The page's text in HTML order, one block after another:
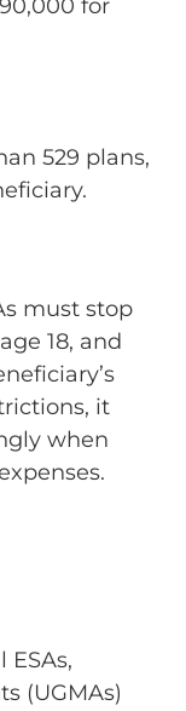
for
529 plans,
must stop
18, and
it
when
ESAs,
(UGMAs)